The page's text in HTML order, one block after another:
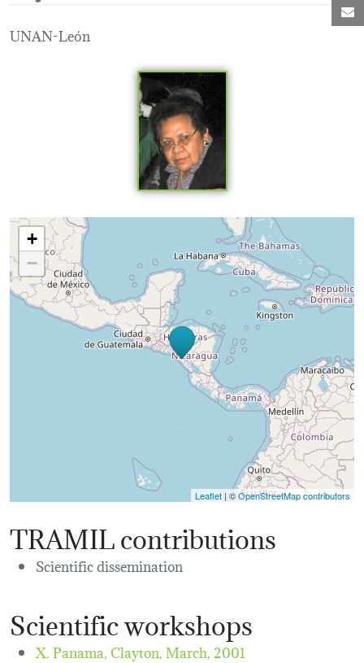
UNAN-León
Loading map...
+
−
Leaflet | ©OpenStreetMap contributors
TRAMIL contributions
Scientific dissemination
Scientific workshops
X. Panama, Clayton,March, 2001